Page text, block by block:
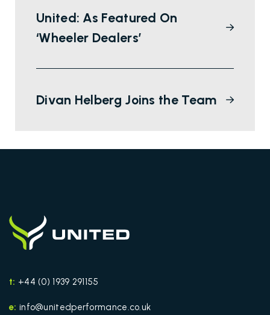
United: As Featured On
‘Wheeler Dealers’
Divan Helberg Joins the Team
t: +44 (0) 1939 291155
e: info@unitedperformance.co.uk